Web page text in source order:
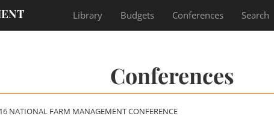
Library Budgets Conferences Search
Conferences
NATIONAL FARM MANAGEMENT CONFERENCE